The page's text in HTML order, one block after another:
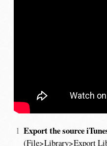
Export the source
(File>Library>Export